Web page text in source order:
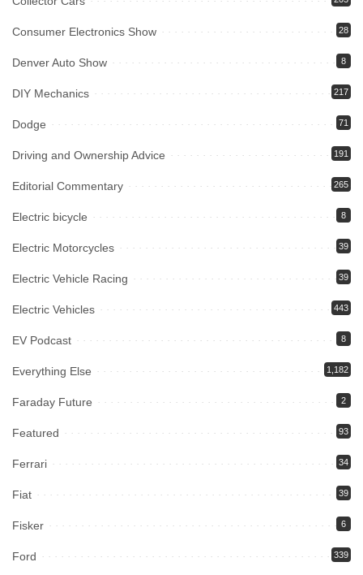
Consumer Electronics Show 28
Denver Auto Show 8
DIY Mechanics 217
Dodge 71
Driving and Ownership Advice 191
Editorial Commentary 265
Electric bicycle 8
Electric Motorcycles 39
Electric Vehicle Racing 39
Electric Vehicles 443
EV Podcast 8
Everything Else 1,182
Faraday Future 2
Featured 93
Ferrari 34
Fiat 39
Fisker 6
Ford 339